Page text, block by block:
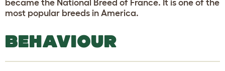
became the National Breed of France. It is one of the
most popular breeds in America.
BEHAVIOUR